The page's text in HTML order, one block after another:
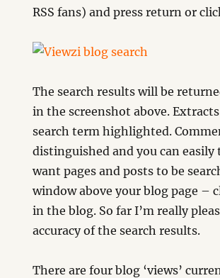
RSS fans) and press return or
The search results will be
in the screenshot above.
search term highlighted.
distinguished and you can
want pages and posts to be
window above your blog page –
in the blog. So far I’m really
accuracy of the search results.
There are four blog ‘views’